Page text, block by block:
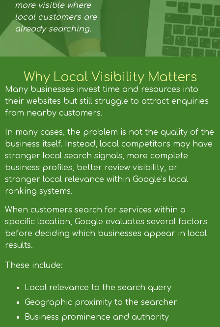
more visible where
local customers are
already searching.
Why Local Visibility Matters
Many businesses invest time and resources into
their websites but still struggle to attract enquiries
from nearby customers.
In many cases, the problem is not the quality of the
business itself. Instead, local competitors may have
stronger local search signals, more complete
business profiles, better review visibility, or
stronger local relevance within Google’s local
ranking systems.
When customers search for services within a
specific location, Google evaluates several factors
before deciding which businesses appear in local
results.
These include:
Local relevance to the search query
Geographic proximity to the searcher
Business prominence and authority